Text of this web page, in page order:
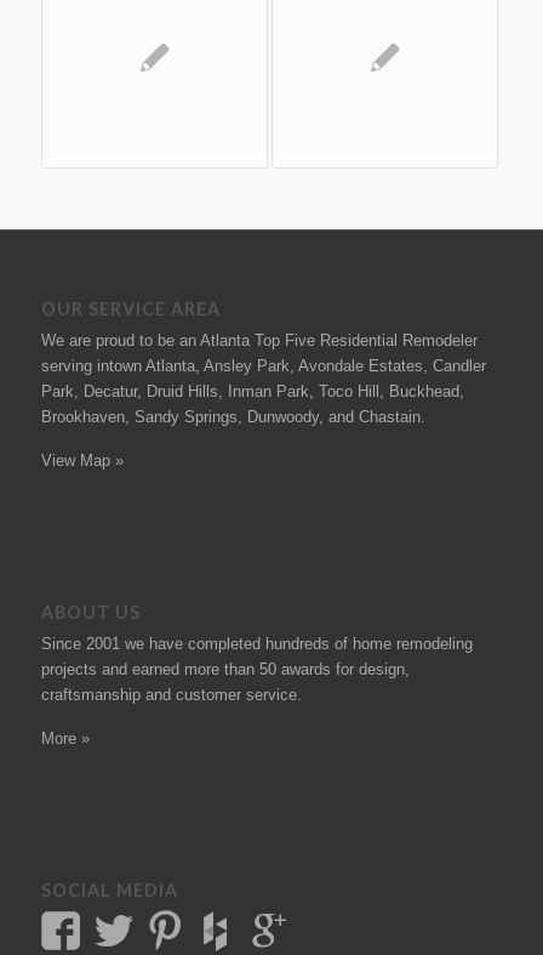
OUR SERVICE AREA
We are proud to be an Atlanta Top Five Residential Remodeler
serving intown Atlanta, Ansley Park, Avondale Estates, Candler
Park, Decatur, Druid Hills, Inman Park, Toco Hill, Buckhead,
Brookhaven, Sandy Springs, Dunwoody, and Chastain.
View Map »
ABOUT US
Since 2001 we have completed hundreds of home remodeling
projects and earned more than 50 awards for design,
craftsmanship and customer service.
More »
SOCIAL MEDIA